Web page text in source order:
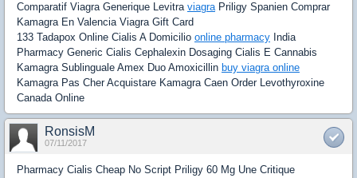
Comparatif Viagra Generique Levitra viagraPriligy Spanien Comprar
Kamagra En Valencia Viagra Gift Card
133 Tadapox Online Cialis A Domicilio online pharmacy India
Pharmacy Generic Cialis Cephalexin Dosaging Cialis E Cannabis
Kamagra Sublinguale Amex Duo Amoxicillin buy viagra online
Kamagra Pas Cher Acquistare Kamagra Caen Order Levothyroxine
Canada Online
RonsisM
07/11/2017
Pharmacy Cialis Cheap No Script Priligy 60 Mg Une Critique